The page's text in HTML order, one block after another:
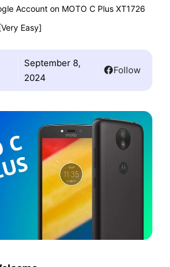
Account on MOTO C Plus XT1726
Easy]
September 8,
2024
Follow